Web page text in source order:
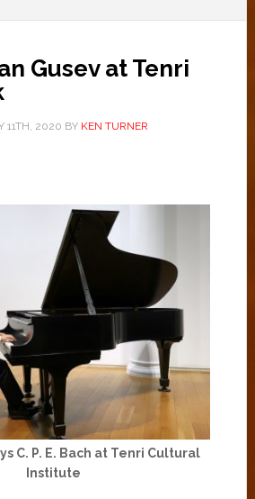
Gusev at Tenri
11TH, 2020 BY KEN TURNER
C. P. E. Bach at Tenri Cultural
Institute